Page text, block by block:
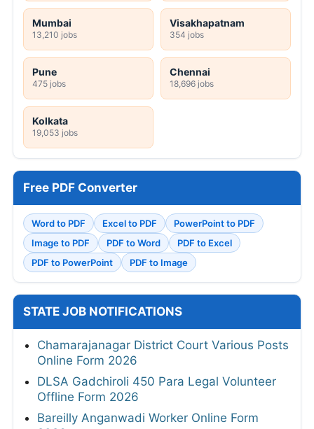
Mumbai
13,210 jobs
Visakhapatnam
354 jobs
Pune
475 jobs
Chennai
18,696 jobs
Kolkata
19,053 jobs
Free PDF Converter
Word to PDF Excel to PDF
PowerPoint to PDF
Image to PDF
PDF to Word
PDF to Excel
PDF to PowerPoint
PDF to Image
STATE JOB NOTIFICATIONS
Chamarajanagar District Court Various Posts
Online Form 2026
DLSA Gadchiroli 450 Para Legal Volunteer
Offline Form 2026
Bareilly Anganwadi Worker Online Form